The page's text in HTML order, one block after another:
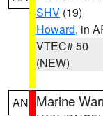
SHV (19)
Howard, in
VTEC# 50
(NEW)
AN Marine